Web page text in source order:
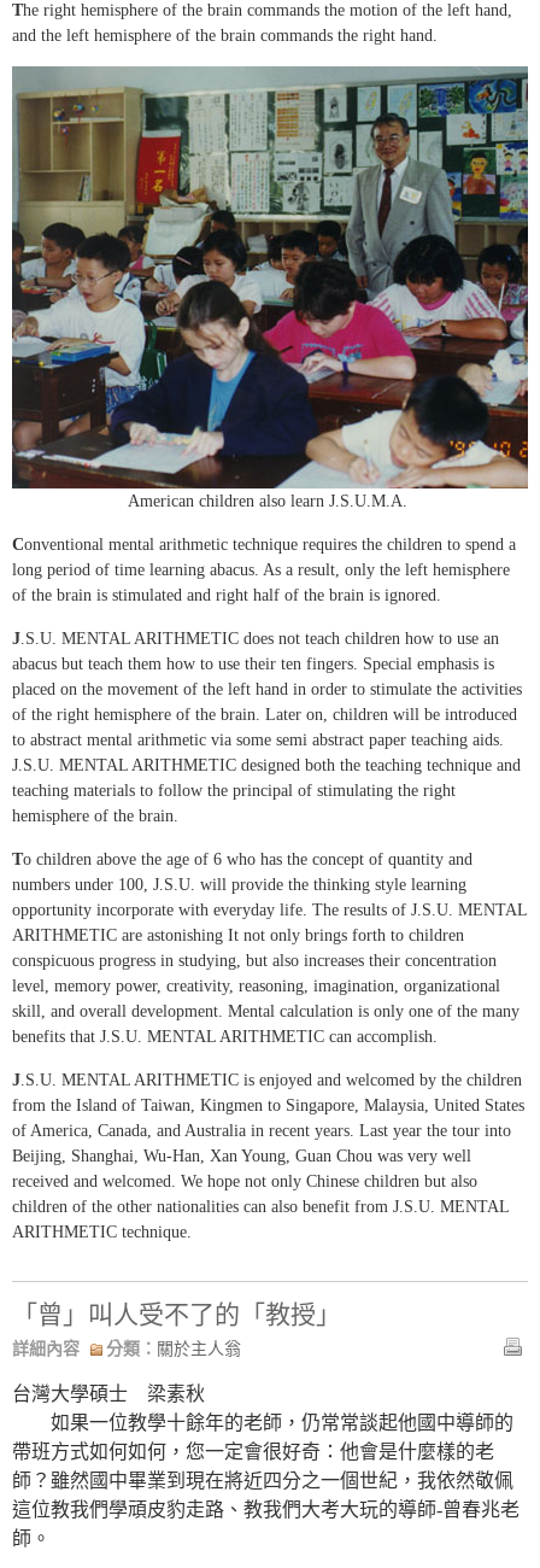
The right hemisphere of the brain commands the motion of the left hand,
and the left hemisphere of the brain commands the right hand.
American children also learn J.S.U.M.A.
Conventional mental arithmetic technique requires the children to spend a
long period of time learning abacus. As a result, only the left hemisphere
of the brain is stimulated and right half of the brain is ignored.
J.S.U. MENTAL ARITHMETIC does not teach children how to use an
abacus but teach them how to use their ten fingers. Special emphasis is
placed on the movement of the left hand in order to stimulate the activities
of the right hemisphere of the brain. Later on, children will be introduced
to abstract mental arithmetic via some semi abstract paper teaching aids.
J.S.U. MENTAL ARITHMETIC designed both the teaching technique and
teaching materials to follow the principal of stimulating the right
hemisphere of the brain.
To children above the age of 6 who has the concept of quantity and
numbers under 100, J.S.U. will provide the thinking style learning
opportunity incorporate with everyday life. The results of J.S.U. MENTAL
ARITHMETIC are astonishing It not only brings forth to children
conspicuous progress in studying, but also increases their concentration
level, memory power, creativity, reasoning, imagination, organizational
skill, and overall development. Mental calculation is only one of the many
benefits that J.S.U. MENTAL ARITHMETIC can accomplish.
J.S.U. MENTAL ARITHMETIC is enjoyed and welcomed by the children
from the Island of Taiwan, Kingmen to Singapore, Malaysia, United States
of America, Canada, and Australia in recent years. Last year the tour into
Beijing, Shanghai, Wu-Han, Xan Young, Guan Chou was very well
received and welcomed. We hope not only Chinese children but also
children of the other nationalities can also benefit from J.S.U. MENTAL
ARITHMETIC technique.
「曾」叫人受不了的「教授」
詳細內容 分類： 關於主人翁
台灣大學碩士 梁素秋
如果一位教學十餘年的老師，仍常常談起他國中導師的
帶班方式如何如何，您一定會很好奇：他會是什麼樣的老
師？雖然國中畢業到現在將近四分之一個世紀，我依然敬佩
這位教我們學頑皮豹走路、教我們大考大玩的導師-曾春兆老
師。